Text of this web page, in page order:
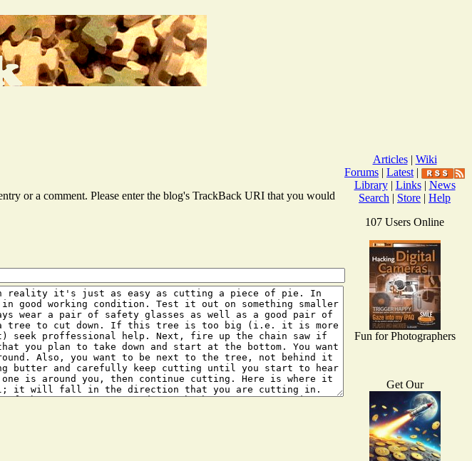
or a comment. Please enter the blog's TrackBack URI that you would
Articles| Wiki
Forums | Latest |
Library| Links| News
Search | Store | Help
107 Users Online
Fun for Photographers
Get Our